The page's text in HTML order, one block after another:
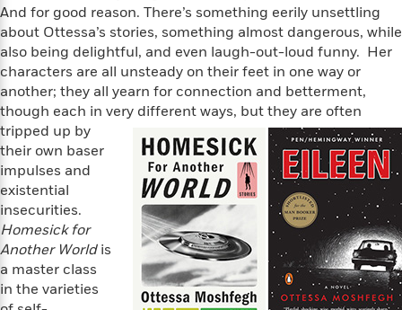
M
a
n
g
a
T
e
M
u
s
t
-
R
T
h
e
P
a
r
e
n
i
n
g
B
o
o
k
i
n
N
o
w
P
a
g
e
-
T
u
r
n
C
o
l
s
o
n
W
h
t
e
h
e
t
e
n
R
o
m
a
n
c
e
N
o
v
e
l
e
m
o
i
r
s
R
e
a
d
b
y
t
h
e
A
And for good reason. There’s something eerily unsettling
about Ottessa’s stories, something almost dangerous, while
also being delightful, and even laugh-out-loud funny. Her
characters are all unsteady on their feet in one way or
another; they all yearn for connection and betterment,
though each in very different ways, but they are often
tripped up by
their own baser
impulses and
existential
insecurities.
Homesick for
Another Worldis
a master class
in the varieties